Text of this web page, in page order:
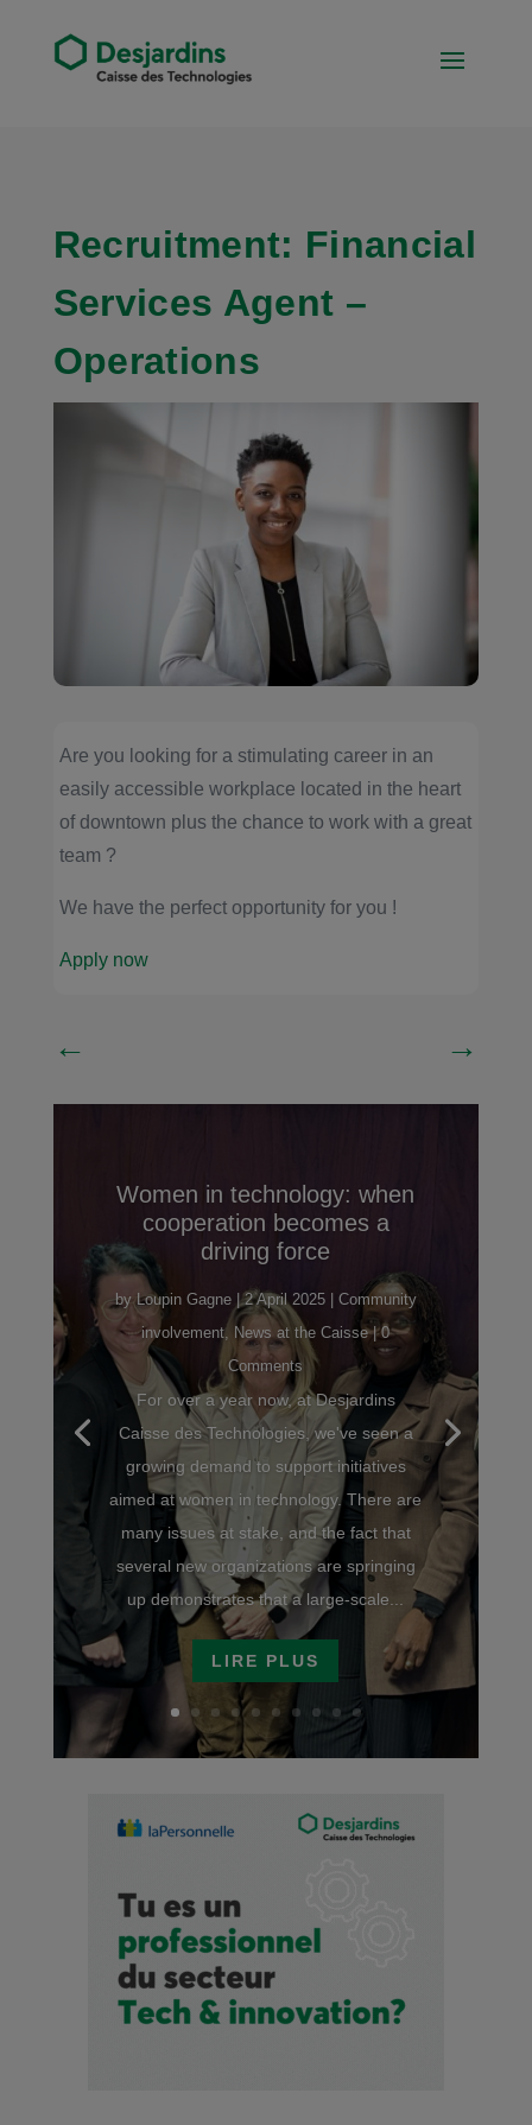
Recruitment: Financial
Services Agent –
Operations
Are you looking for a stimulating career in an
easily accessible workplace located in the heart
of downtown plus the chance to work with a great
team ?
We have the perfect opportunity for you !
Apply now
← →
Women in technology: when
cooperation becomes a
driving force
byLoupin Gagne|2 April 2025| Community
involvement, News at the Caisse| 0
Comments
For over a year now, at Desjardins
Caisse des Technologies, we've seen a
growing demand to support initiatives
aimed at women in technology. There are
many issues at stake, and the fact that
several new organizations are springing
up demonstrates that a large-scale...
LIRE PLUS